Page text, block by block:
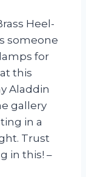
Heel-
someone
for
this
Aladdin
gallery
in a
Trust
in this! –